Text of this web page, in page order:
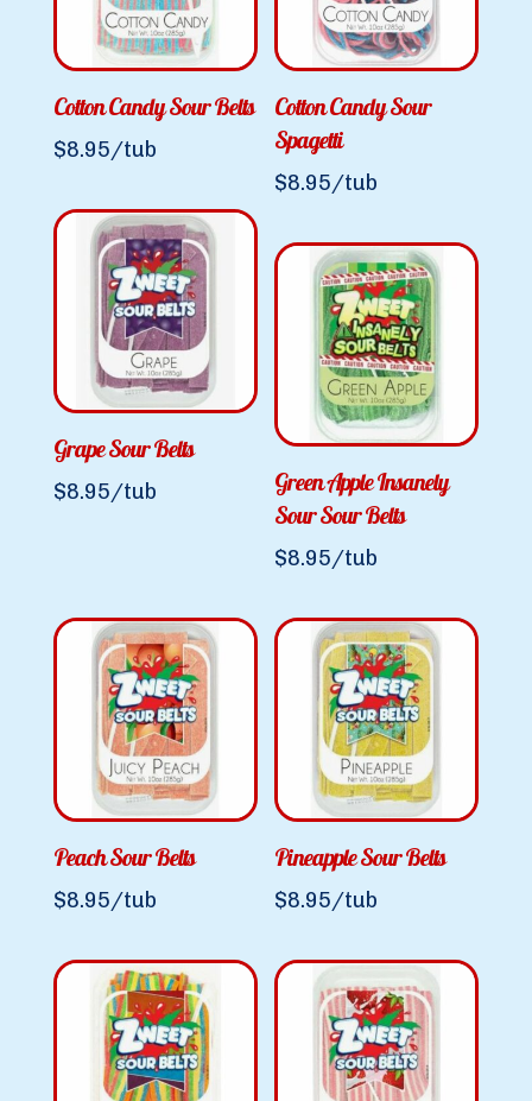
Cotton Candy Sour Belts
$8.95/tub
Cotton Candy Sour
Spagetti
$8.95/tub
Grape Sour Belts
$8.95/tub
Green Apple Insanely
Sour Sour Belts
$8.95/tub
Peach Sour Belts
$8.95/tub
Pineapple Sour Belts
$8.95/tub